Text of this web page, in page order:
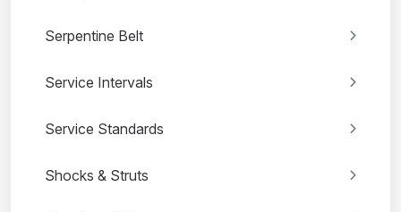
Serpentine Belt
Service Intervals
Service Standards
Shocks & Struts